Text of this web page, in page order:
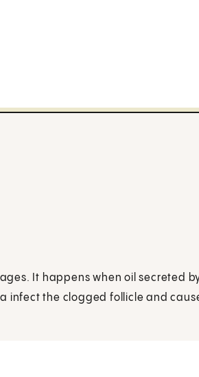
It happens when oil secreted
infect the clogged follicle and